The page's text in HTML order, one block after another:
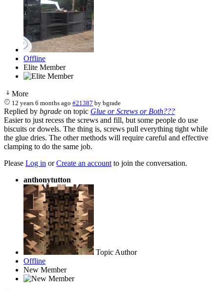
Offline
Elite Member
More
12 years 6 months ago #21387 bybgrade
Replied by bgrade on topic Glue or Screws or Both???
Easier to just recess the screws and fill, but some people do use
biscuits or dowels. The thing is, screws pull everything tight while
the glue dries. The other methods will require careful and effective
clamping to do the same job.
Please Log in orCreate an account to join the conversation.
anthonytutton
Topic Author
Offline
New Member